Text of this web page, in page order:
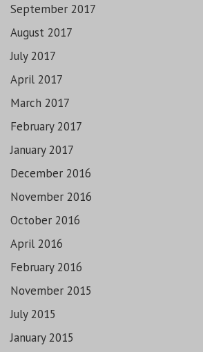
September 2017
August 2017
July 2017
April 2017
March 2017
February 2017
January 2017
December 2016
November 2016
October 2016
April 2016
February 2016
November 2015
July 2015
January 2015